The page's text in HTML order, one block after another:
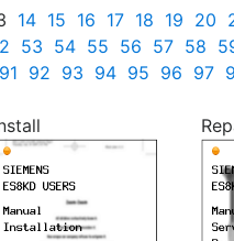
14 15 16 17 18 19 20
53 54 55 56 57 58
91 92 93 94 95 96 97